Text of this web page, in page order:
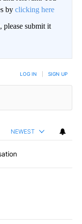
by clicking here
please submit it
LOG IN SIGN UP
NEWEST